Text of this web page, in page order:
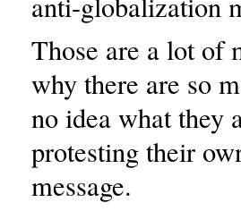
Those are a lot of
why there are so
no idea what they
protesting their
message.